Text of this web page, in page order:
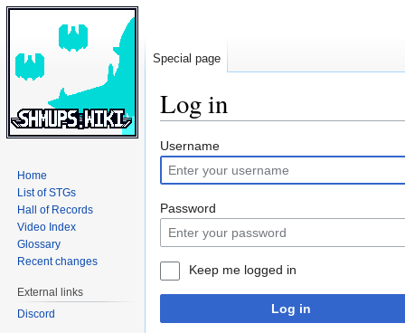
Log in
Jump
to
navigation
Jump
to
search
Username
Password
Keep me logged in
Log in
Special page
Home
List of STGs
Hall of Records
Video Index
Glossary
Recent changes
External links
Discord